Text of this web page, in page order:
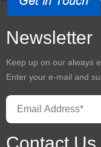
Newsletter
Keep up on our always
Enter your e-mail and